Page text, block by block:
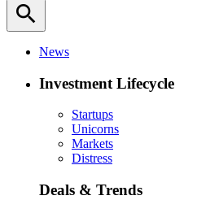
search
News
Investment Lifecycle
Startups
Unicorns
Markets
Distress
Deals & Trends